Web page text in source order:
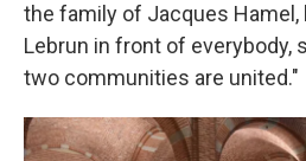
the family of Jacques Hamel,
Lebrun in front of everybody,
two communities are united."